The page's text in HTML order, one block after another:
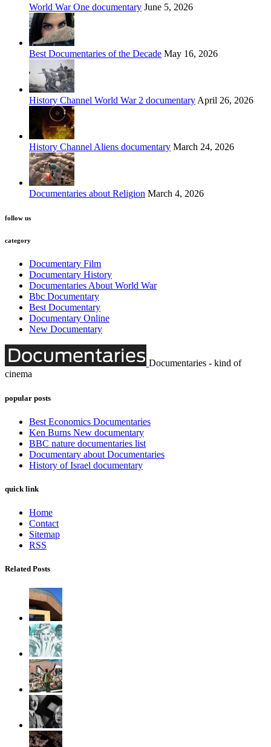
World War One documentary June 5, 2026
Best Documentaries of the Decade May 16, 2026
History Channel World War 2 documentary April 26, 2026
History Channel Aliens documentary March 24, 2026
Documentaries about Religion March 4, 2026
follow us
category
Documentary Film
Documentary History
Documentaries About World War
Bbc Documentary
Best Documentary
Documentary Online
New Documentary
Documentaries - kind of
cinema
popular posts
Best Economics Documentaries
Ken Burns New documentary
BBC nature documentaries list
Documentary about Documentaries
History of Israel documentary
quick link
Home
Contact
Sitemap
RSS
Related Posts